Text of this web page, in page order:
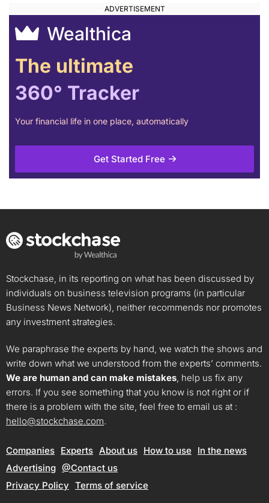
Wealthica
The ultimate
360° Tracker
Your financial life in one place, automatically
Get Started Free
Stockchase, in its reporting on what has been discussed by
individuals on business television programs (in particular
Business News Network), neither recommends nor promotes
any investment strategies.
We paraphrase the experts by hand, we watch the shows and
write down what we understood from the experts’ comments.
We are human and can make mistakes, help us fix any
errors. If you see something that you know is not right or if
there is a problem with the site, feel free to email us at :
hello@stockchase.com.
Companies Experts About us How to use
In the news
Advertising @Contact us
Privacy Policy Terms of service